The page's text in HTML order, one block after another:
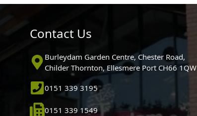
Contact Us
Burleydam Garden Centre, Chester Road,
Childer Thornton, Ellesmere Port CH66 1QW
0151 339 3195
0151 339 1549